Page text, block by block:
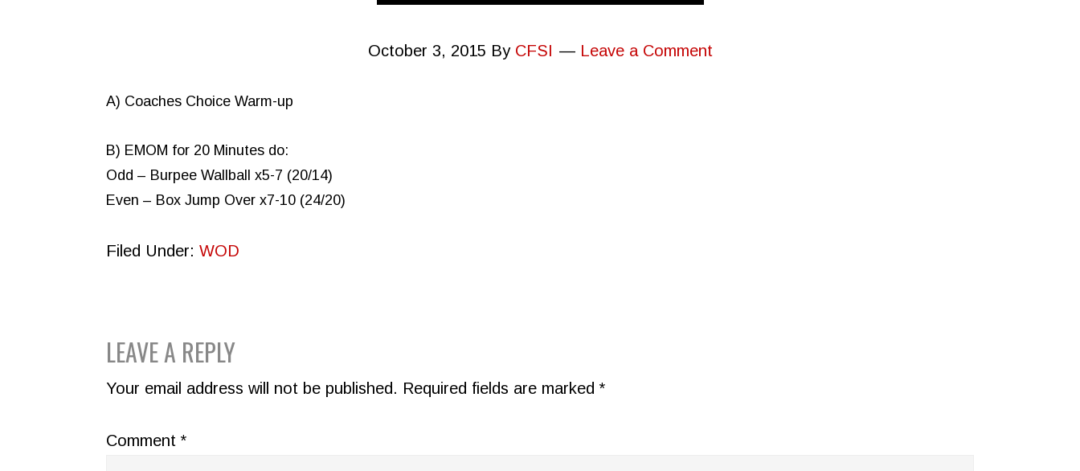
October 3, 2015 By CFSI Leave a Comment
A) Coaches Choice Warm-up
B) EMOM for 20 Minutes do:
Odd – Burpee Wallball x5-7 (20/14)
Even – Box Jump Over x7-10 (24/20)
Filed Under: WOD
READER
INTERACTIONS
LEAVE A REPLY
Your email address will not be published. Required fields are marked *
Comment *